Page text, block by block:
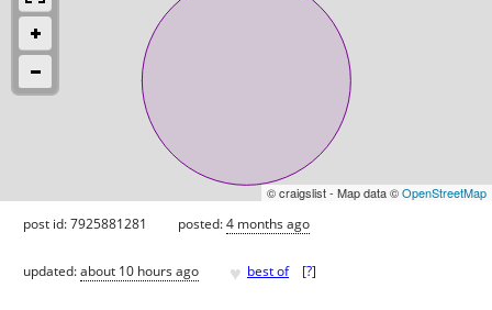
© craigslist - Map data ©OpenStreetMap
post id: 7925881281 posted:4 months ago
updated:about 10 hours ago ♥ best of [?]